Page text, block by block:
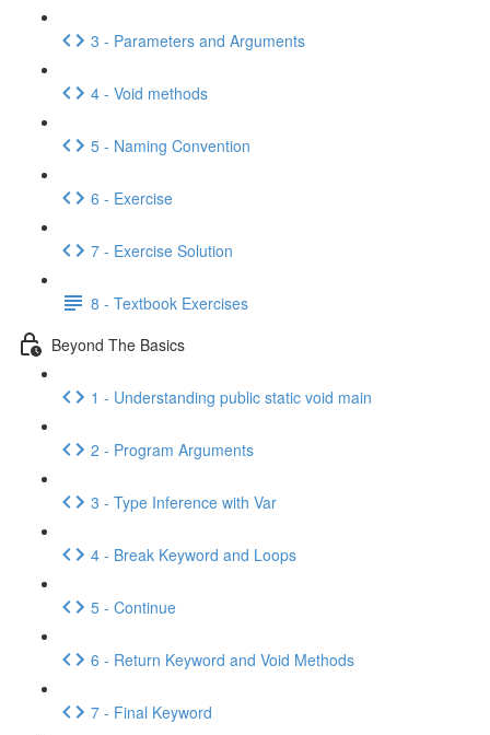
3 - Parameters and Arguments
4 - Void methods
5 - Naming Convention
6 - Exercise
7 - Exercise Solution
8 - Textbook Exercises
Beyond The Basics
1 - Understanding public static void main
2 - Program Arguments
3 - Type Inference with Var
4 - Break Keyword and Loops
5 - Continue
6 - Return Keyword and Void Methods
7 - Final Keyword